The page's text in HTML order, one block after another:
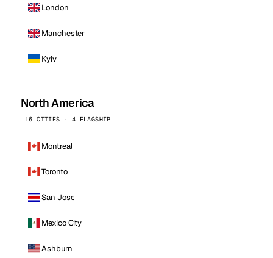
London
Manchester
Kyiv
North America
16 CITIES · 4 FLAGSHIP
Montreal
Toronto
San Jose
Mexico City
Ashburn